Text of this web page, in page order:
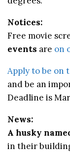
Notices:
Free movie
events are on
Apply to be on
and be an
Deadline is
News:
A husky
in their